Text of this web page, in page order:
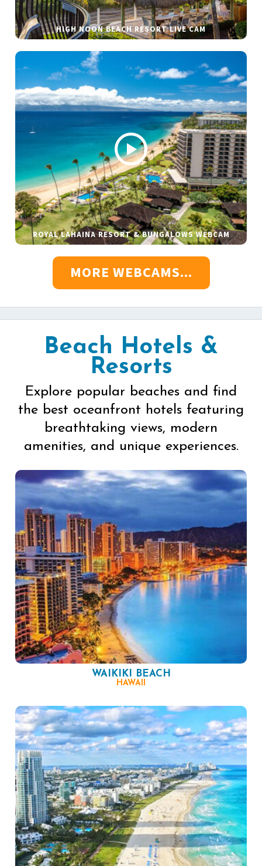
HIGH NOON BEACH RESORT LIVE CAM
ROYAL LAHAINA RESORT & BUNGALOWS WEBCAM
MORE WEBCAMS...
Beach Hotels &
Resorts
Explore popular beaches and find
the best oceanfront hotels featuring
breathtaking views, modern
amenities, and unique experiences.
WAIKIKI BEACH
HAWAII